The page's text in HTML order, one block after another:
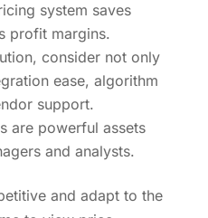
system saves
profit margins.
consider not only
ease, algorithm
support.
are powerful assets
and analysts.
and adapt to the